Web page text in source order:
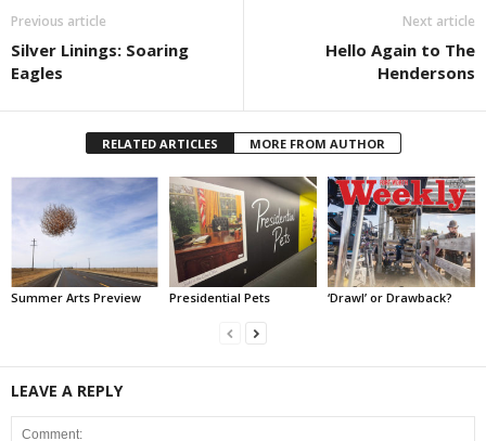
Previous article
Silver Linings: Soaring
Eagles
Next article
Hello Again to The
Hendersons
RELATED ARTICLES MORE FROM AUTHOR
Summer Arts Preview Presidential Pets ‘Drawl’ or Drawback?
LEAVE A REPLY